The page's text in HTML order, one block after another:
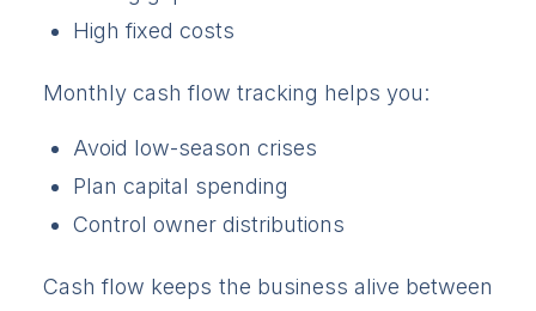
High fixed costs
Monthly cash flow tracking helps you:
Avoid low-season crises
Plan capital spending
Control owner distributions
Cash flow keeps the business alive between